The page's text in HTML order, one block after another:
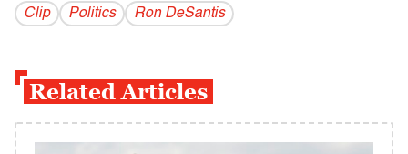
Clip Politics Ron DeSantis
Related Articles